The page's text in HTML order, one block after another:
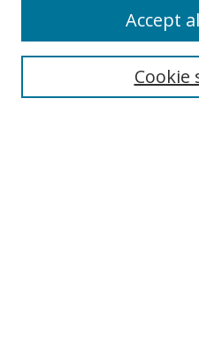
Cookie
Accept